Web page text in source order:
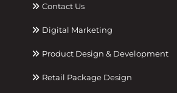
Contact Us
Digital Marketing
Product Design & Development
Retail Package Design